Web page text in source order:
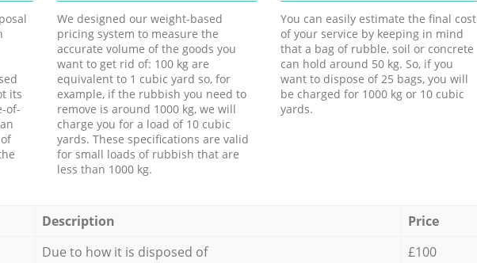
its
of-
We designed our weight-based
pricing system to measure the
accurate volume of the goods you
want to get rid of: 100 kg are
equivalent to 1 cubic yard so, for
example, if the rubbish you need to
remove is around 1000 kg, we will
charge you for a load of 10 cubic
yards. These specifications are valid
for small loads of rubbish that are
less than 1000 kg.
You can easily estimate the final cost
of your service by keeping in mind
that a bag of rubble, soil or concrete
can hold around 50 kg. So, if you
want to dispose of 25 bags, you will
be charged for 1000 kg or 10 cubic
yards.
Description
Price
Due to how it is disposed of
£100